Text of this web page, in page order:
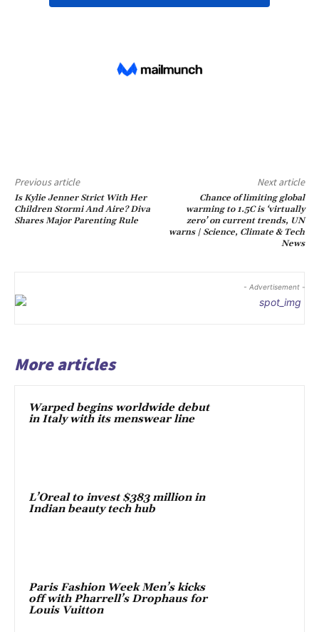
Previous article
Is Kylie Jenner Strict With Her
Children Stormi And Aire? Diva
Shares Major Parenting Rule
Next article
Chance of limiting global
warming to 1.5C is ‘virtually
zero’ on current trends, UN
warns | Science, Climate & Tech
News
- Advertisement -
More articles
Warped begins worldwide debut
in Italy with its menswear line
L’Oreal to invest $383 million in
Indian beauty tech hub
Paris Fashion Week Men’s kicks
off with Pharrell’s Drophaus for
Louis Vuitton